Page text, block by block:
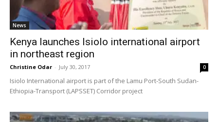
News
Kenya launches Isiolo international airport
in northeast region
Christine Odar - July 30, 2017 0
Isiolo International airport is part of the Lamu Port-South Sudan-
Ethiopia-Transport (LAPSSET) Corridor project